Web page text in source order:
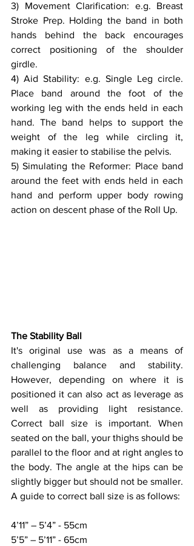
3) Movement Clarification: e.g. Breast
Stroke Prep. Holding the band in both
hands behind the back encourages
correct positioning of the shoulder
girdle.
4) Aid Stability: e.g. Single Leg circle.
Place band around the foot of the
working leg with the ends held in each
hand. The band helps to support the
weight of the leg while circling it,
making it easier to stabilise the pelvis.
5) Simulating the Reformer: Place band
around the feet with ends held in each
hand and perform upper body rowing
action on descent phase of the Roll Up.
The Stability Ball
It's original use was as a means of
challenging balance and stability.
However, depending on where it is
positioned it can also act as leverage as
well as providing light resistance.
Correct ball size is important. When
seated on the ball, your thighs should be
parallel to the floor and at right angles to
the body. The angle at the hips can be
slightly bigger but should not be smaller.
A guide to correct ball size is as follows:
4’11” – 5’4” - 55cm
5’5” – 5’11” - 65cm